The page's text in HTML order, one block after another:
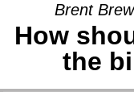
Brent
How
the